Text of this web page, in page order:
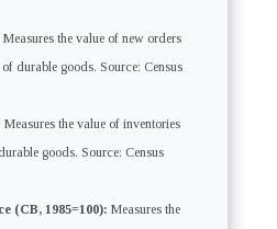
Measures the value of new orders
durable goods. Source: Census
Measures the value of inventories
goods. Source: Census
(CB, 1985=100): Measures the